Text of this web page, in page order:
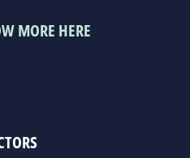
MORE HERE